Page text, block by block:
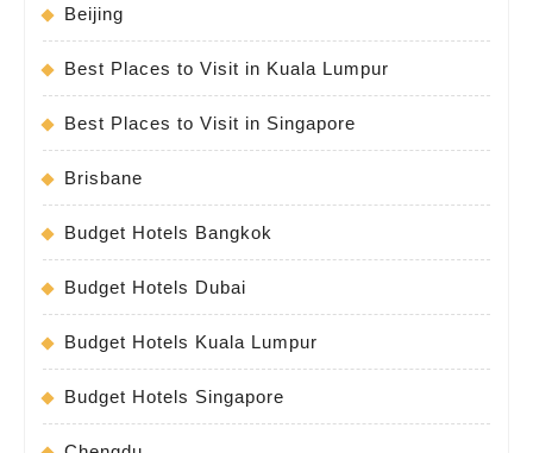
Beijing
Best Places to Visit in Kuala Lumpur
Best Places to Visit in Singapore
Brisbane
Budget Hotels Bangkok
Budget Hotels Dubai
Budget Hotels Kuala Lumpur
Budget Hotels Singapore